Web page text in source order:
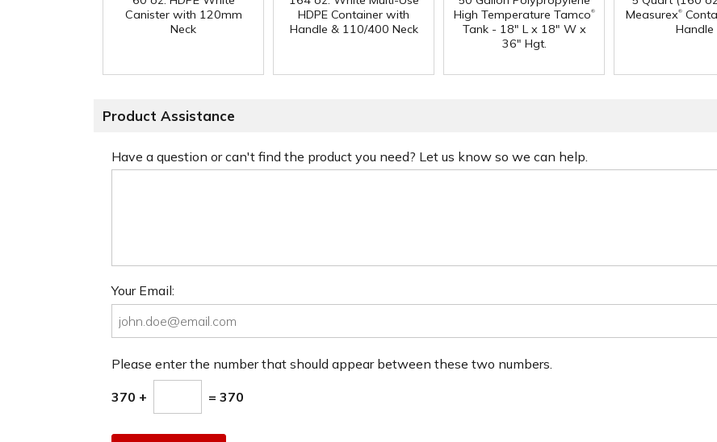
Canister with 120mm
Neck
HDPE Container with
Handle & 110/400 Neck
High Temperature Tamco®
Tank - 18" L x 18" W x
36" Hgt.
Measurex®
Handle
Product Assistance
Have a question or can't find the product you need? Let us know so we can help.
Your Email:
Please enter the number that should appear between these two numbers.
370 + = 370